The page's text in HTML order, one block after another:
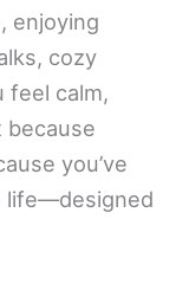
enjoying
cozy
feel calm,
you’ve
life—designed